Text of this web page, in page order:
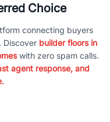
Choice
connecting buyers
Discover builder floors in
with zero spam calls.
agent response, and